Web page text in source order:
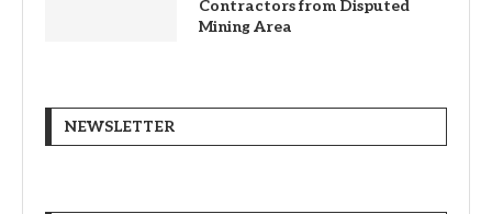
Contractors from Disputed
Mining Area
NEWSLETTER